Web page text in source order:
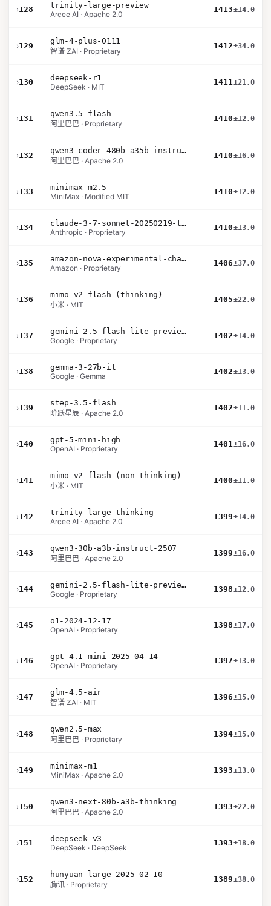
›128
trinity-large-preview
Arcee AI · Apache 2.0
1413±14.0
›129
glm-4-plus-0111
智谱 ZAI · Proprietary
1412±34.0
›130
deepseek-r1
DeepSeek · MIT
1411±21.0
›131
qwen3.5-flash
阿里巴巴 · Proprietary
1410±12.0
›132
qwen3-coder-480b-a35b-instruct
阿里巴巴 · Apache 2.0
1410±16.0
›133
minimax-m2.5
MiniMax · Modified MIT
1410±12.0
›134
claude-3-7-sonnet-20250219-thinking-32k
Anthropic · Proprietary
1410±13.0
›135
amazon-nova-experimental-chat-26-02-10
Amazon · Proprietary
1406±37.0
›136
mimo-v2-flash (thinking)
小米 · MIT
1405±22.0
›137
gemini-2.5-flash-lite-preview-06-17-thinking
Google · Proprietary
1402±14.0
›138
gemma-3-27b-it
Google · Gemma
1402±13.0
›139
step-3.5-flash
阶跃星辰 · Apache 2.0
1402±11.0
›140
gpt-5-mini-high
OpenAI · Proprietary
1401±16.0
›141
mimo-v2-flash (non-thinking)
小米 · MIT
1400±11.0
›142
trinity-large-thinking
Arcee AI · Apache 2.0
1399±14.0
›143
qwen3-30b-a3b-instruct-2507
阿里巴巴 · Apache 2.0
1399±16.0
›144
gemini-2.5-flash-lite-preview-09-2025-no-thinking
Google · Proprietary
1398±12.0
›145
o1-2024-12-17
OpenAI · Proprietary
1398±17.0
›146
gpt-4.1-mini-2025-04-14
OpenAI · Proprietary
1397±13.0
›147
glm-4.5-air
智谱 ZAI · MIT
1396±15.0
›148
qwen2.5-max
阿里巴巴 · Proprietary
1394±15.0
›149
minimax-m1
MiniMax · Apache 2.0
1393±13.0
›150
qwen3-next-80b-a3b-thinking
阿里巴巴 · Apache 2.0
1393±22.0
›151
deepseek-v3
DeepSeek · DeepSeek
1393±18.0
›152
hunyuan-large-2025-02-10
腾讯 · Proprietary
1389±38.0